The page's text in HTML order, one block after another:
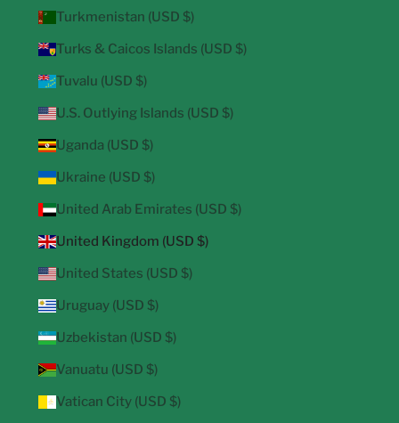
Turkmenistan (USD $)
Turks & Caicos Islands (USD $)
Tuvalu (USD $)
U.S. Outlying Islands (USD $)
Uganda (USD $)
Ukraine (USD $)
United Arab Emirates (USD $)
United Kingdom (USD $)
United States (USD $)
Uruguay (USD $)
Uzbekistan (USD $)
Vanuatu (USD $)
Vatican City (USD $)